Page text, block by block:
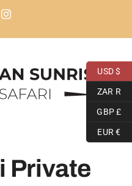
Instagram
Private
USD $
ZAR R
GBP £
EUR €